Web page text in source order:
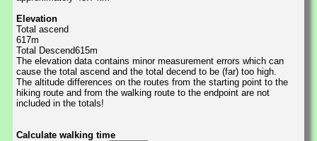
Elevation
Total ascend
617m
Total Descend615m
The elevation data contains minor measurement errors which can
cause the total ascend and the total decend to be (far) too high.
The altitude differences on the routes from the starting point to the
hiking route and from the walking route to the endpoint are not
included in the totals!
Calculate walking time